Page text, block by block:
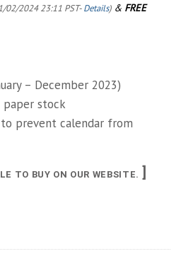
02/2024 23:11 PST-Details) & FREE
– December 2023)
paper stock
prevent calendar from
TO BUY ON OUR WEBSITE. ]